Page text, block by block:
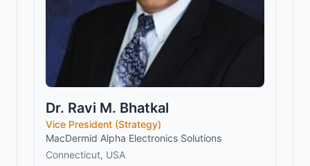
Dr. Ravi M. Bhatkal
Vice President (Strategy)
MacDermid Alpha Electronics Solutions
Connecticut, USA